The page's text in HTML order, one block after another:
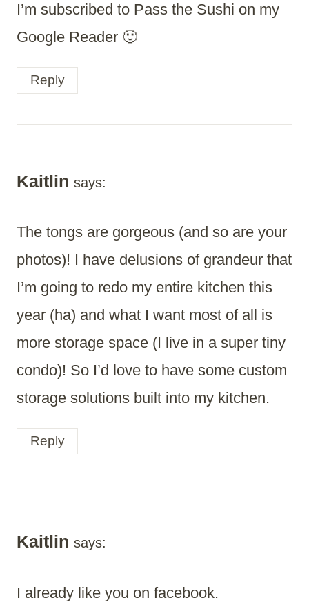
I’m subscribed to Pass the Sushi on my
Google Reader 🙂
Reply
Kaitlin says:
The tongs are gorgeous (and so are your
photos)! I have delusions of grandeur that
I’m going to redo my entire kitchen this
year (ha) and what I want most of all is
more storage space (I live in a super tiny
condo)! So I’d love to have some custom
storage solutions built into my kitchen.
Reply
Kaitlin says:
I already like you on facebook.